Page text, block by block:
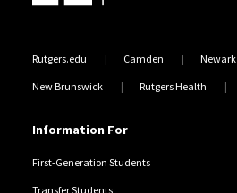
Rutgers.edu Camden Newark
New Brunswick Rutgers Health
Information For
First-Generation Students
Transfer Students